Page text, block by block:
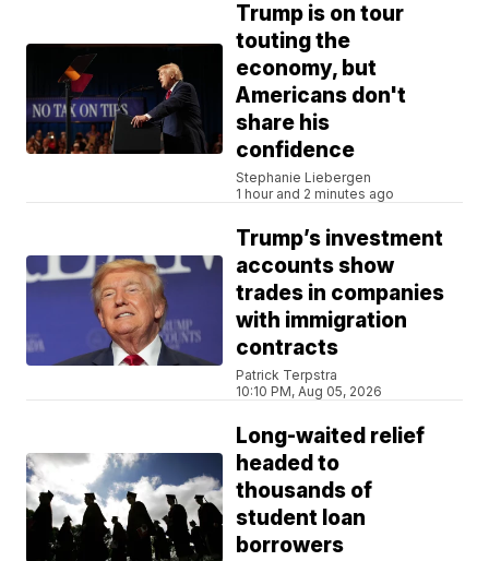
Trump is on tour
touting the
economy, but
Americans don't
share his
confidence
Stephanie Liebergen
1 hour and 2 minutes ago
Trump’s investment
accounts show
trades in companies
with immigration
contracts
Patrick Terpstra
10:10 PM, Aug 05, 2026
Long-waited relief
headed to
thousands of
student loan
borrowers